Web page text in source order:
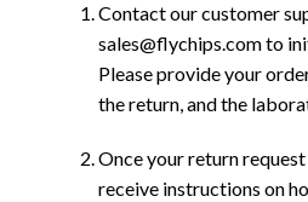
Contact our customer
sales@flychips.com to
Please provide your
the return, and the
Once your return
receive instructions on